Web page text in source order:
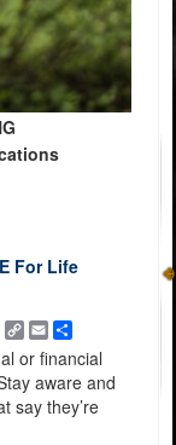
For Life
X
Copy
Link
EmailShare
or financial
aware and
say they’re